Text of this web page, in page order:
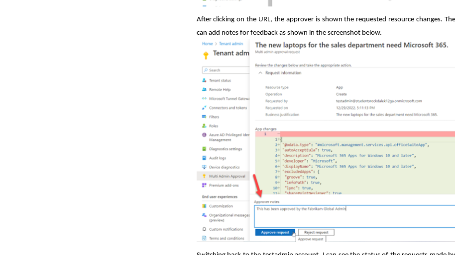
After clicking on the URL, the approver is shown the requested resource changes.
can add notes for feedback as shown in the screenshot below.